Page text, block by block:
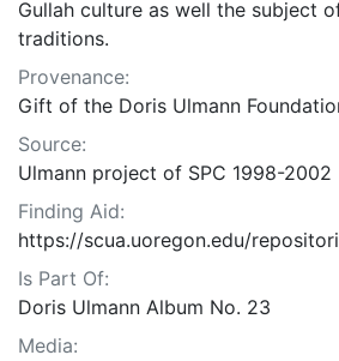
Gullah culture as well the subject
traditions.
Provenance:
Gift of the Doris Ulmann
Source:
Ulmann project of SPC 1998-2002
Finding Aid:
https://scua.uoregon.edu/
Is Part Of:
Doris Ulmann Album No. 23
Media: